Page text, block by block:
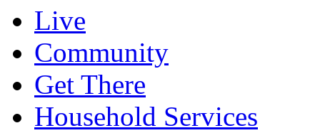
Live
Community
Get There
Household Services